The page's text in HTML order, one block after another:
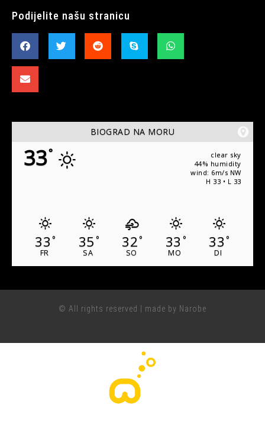
Podijelite našu stranicu
BIOGRAD NA MORU
33°
clear sky
44% humidity
wind: 6m/s NW
H 33 • L 33
33 °
FR
35 °
SA
32°
SO
33 °
MO
33 °
DI
© All rights reserved | made by Narobe